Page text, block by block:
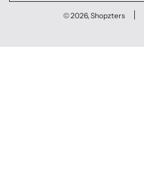
© 2026, Shopzters